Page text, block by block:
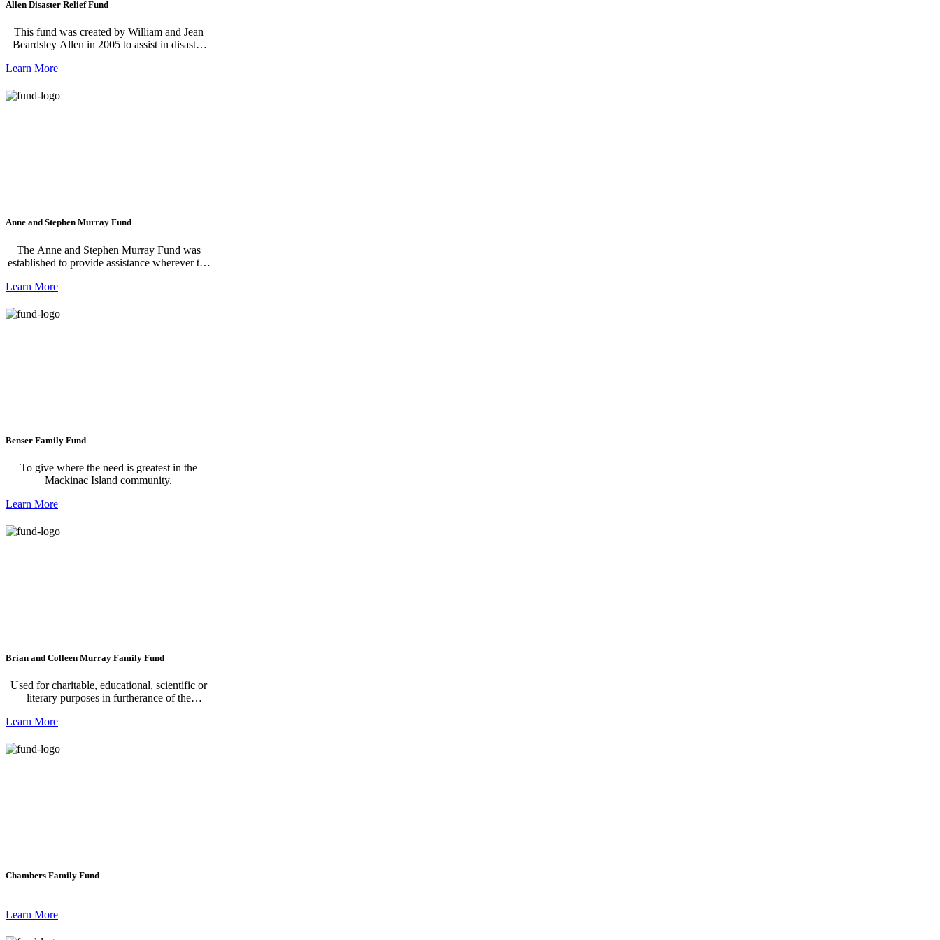
Allen Disaster Relief Fund
This fund was created by William and Jean
Beardsley Allen in 2005 to assist in disaster
Learn More
Anne and Stephen Murray Fund
The Anne and Stephen Murray Fund was
established to provide assistance wherever the
Learn More
Benser Family Fund
To give where the need is greatest in the
Mackinac Island community.
Learn More
Brian and Colleen Murray Family Fund
Used for charitable, educational, scientific or
literary purposes in furtherance of the
Foundation or by contributions to other
Learn More
Chambers Family Fund
Learn More